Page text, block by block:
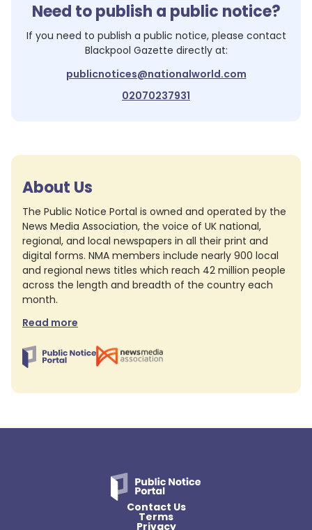
Need to publish a public notice?
If you need to publish a public notice, please contact
Blackpool Gazette directly at:
publicnotices@nationalworld.com
02070237931
About Us
The Public Notice Portal is owned and operated by the
News Media Association, the voice of UK national,
regional, and local newspapers in all their print and
digital forms. NMA members include nearly 900 local
and regional news titles which reach 42 million people
across the length and breadth of the country each
month.
Read more
Contact Us
Terms
Privacy